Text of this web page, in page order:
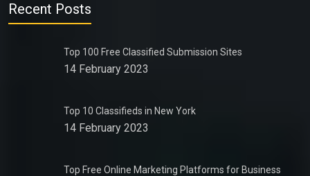
Recent Posts
Top 100 Free Classified Submission Sites
14 February 2023
Top 10 Classifieds in New York
14 February 2023
Top Free Online Marketing Platforms for Business